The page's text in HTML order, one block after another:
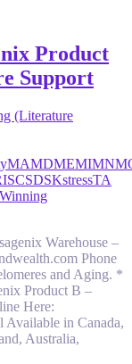
Product
Support
(Literature
MAMDMEMIMN
SCSDSKstressTA
Warehouse –
Phone
and Aging. *
Product B –
Here:
Available in Canada,
Australia,